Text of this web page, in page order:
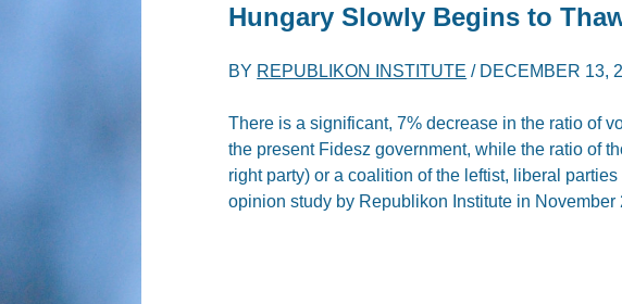
Hungary Slowly Begins to
BY REPUBLIKON INSTITUTE / DECEMBER 13,
There is a significant, 7% decrease in the ratio of
the present Fidesz government, while the ratio of
right party) or a coalition of the leftist, liberal
opinion study by Republikon Institute in November